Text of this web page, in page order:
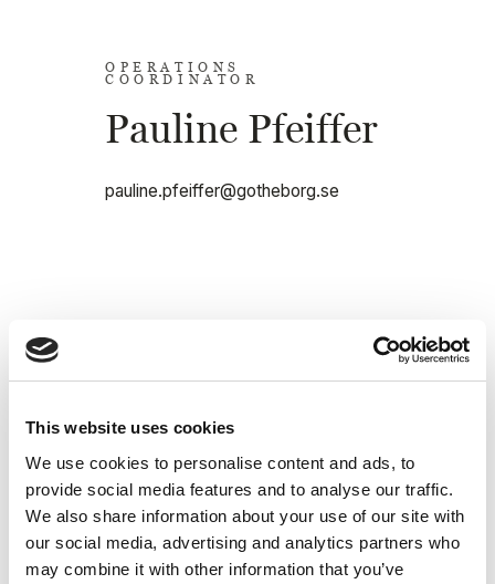
This website uses cookies
We use cookies to personalise content and ads, to
provide social media features and to analyse our traffic.
We also share information about your use of our site with
our social media, advertising and analytics partners who
may combine it with other information that you’ve
OPERATIONS
COORDINATOR
Pauline Pfeiffer
pauline.pfeiffer@gotheborg.se